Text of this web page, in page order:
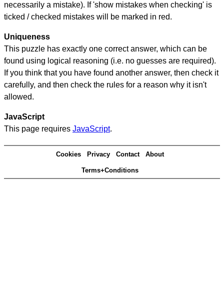
necessarily a mistake). If 'show mistakes when checking' is
ticked / checked mistakes will be marked in red.
Uniqueness
This puzzle has exactly one correct answer, which can be
found using logical reasoning (i.e. no guesses are required).
If you think that you have found another answer, then check it
carefully, and then check the rules for a reason why it isn't
allowed.
JavaScript
This page requires JavaScript.
Cookies Privacy Contact About
Terms+Conditions